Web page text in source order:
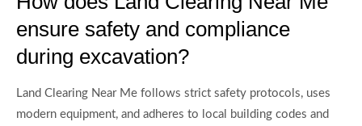
ensure safety and compliance
during excavation?
Land Clearing Near Me follows strict safety protocols, uses
modern equipment, and adheres to local building codes and